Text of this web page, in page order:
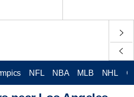
NFL NBA MLB NHL